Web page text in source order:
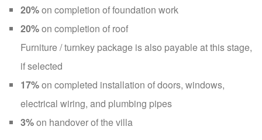
20%on completion of foundation work
20%on completion of roof
Furniture / turnkey package is also payable at this stage,
if selected
17%on completed installation of doors, windows,
electrical wiring, and plumbing pipes
3%on handover of the villa